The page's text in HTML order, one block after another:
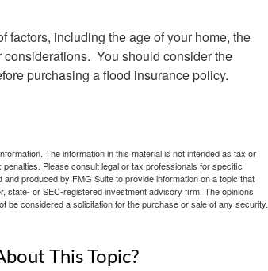
factors, including the age of your home, the
considerations. You should consider the
purchasing a flood insurance policy.
The information in this material is not intended as tax or
Please consult legal or tax professionals for specific
produced by FMG Suite to provide information on a topic that
state- or SEC-registered investment advisory firm. The opinions
be considered a solicitation for the purchase or sale of any security.
This Topic?